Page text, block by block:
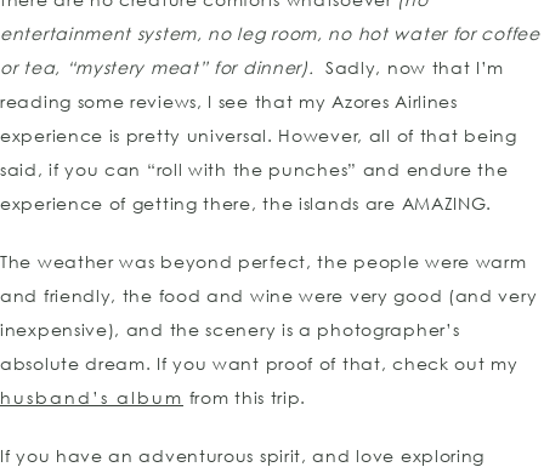
entertainment system, no leg room, no hot water for coffee
or tea, “mystery meat” for dinner). Sadly, now that I’m
reading some reviews, I see that my Azores Airlines
experience is pretty universal. However, all of that being
said, if you can “roll with the punches” and endure the
experience of getting there, the islands are AMAZING.
The weather was beyond perfect, the people were warm
and friendly, the food and wine were very good (and very
inexpensive), and the scenery is a photographer’s
absolute dream. If you want proof of that, check out my
husband’s album from this trip.
If you have an adventurous spirit, and love exploring